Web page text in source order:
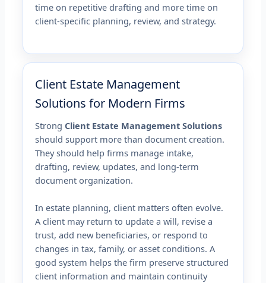
time on repetitive drafting and more time on
client-specific planning, review, and strategy.
Client Estate Management
Solutions for Modern Firms
Strong Client Estate Management Solutions
should support more than document creation.
They should help firms manage intake,
drafting, review, updates, and long-term
document organization.
In estate planning, client matters often evolve.
A client may return to update a will, revise a
trust, add new beneficiaries, or respond to
changes in tax, family, or asset conditions. A
good system helps the firm preserve structured
client information and maintain continuity